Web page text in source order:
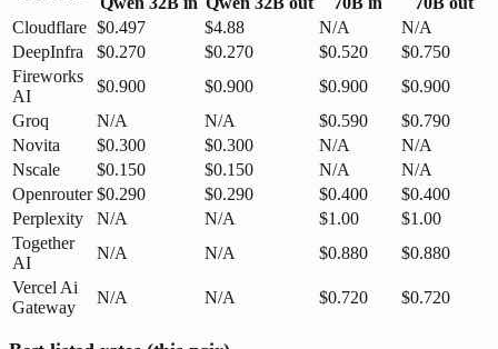
Cloudflare $0.497 $4.88 N/A
N/A
DeepInfra
$0.270 $0.270 $0.520
$0.750
Fireworks
AI
$0.900 $0.900 $0.900
$0.900
Groq
N/A N/A $0.590
$0.790
Novita
$0.300 $0.300 N/A
N/A
Nscale
$0.150 $0.150 N/A
N/A
Openrouter $0.290 $0.290 $0.400
$0.400
Perplexity
N/A N/A $1.00
$1.00
Together
AI
N/A N/A $0.880
$0.880
Vercel Ai
Gateway
N/A N/A $0.720 $0.720